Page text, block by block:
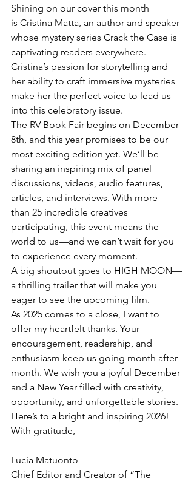
Shining on our cover this month
is Cristina Matta, an author and speaker
whose mystery series Crack the Case is
captivating readers everywhere.
Cristina’s passion for storytelling and
her ability to craft immersive mysteries
make her the perfect voice to lead us
into this celebratory issue.
The RV Book Fair begins on December
8th, and this year promises to be our
most exciting edition yet. We’ll be
sharing an inspiring mix of panel
discussions, videos, audio features,
articles, and interviews. With more
than 25 incredible creatives
participating, this event means the
world to us—and we can’t wait for you
to experience every moment.
A big shoutout goes to HIGH MOON—
a thrilling trailer that will make you
eager to see the upcoming film.
As 2025 comes to a close, I want to
offer my heartfelt thanks. Your
encouragement, readership, and
enthusiasm keep us going month after
month. We wish you a joyful December
and a New Year filled with creativity,
opportunity, and unforgettable stories.
Here’s to a bright and inspiring 2026!
With gratitude,
Lucia Matuonto
Chief Editor and Creator of “The